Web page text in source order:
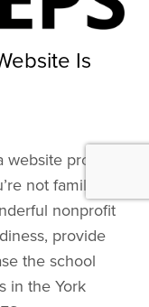
Is
project
not familiar
nonprofit
provide
the school
in the York